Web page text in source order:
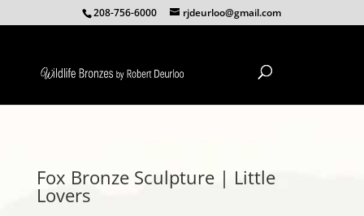
208-756-6000 rjdeurloo@gmail.com
Fox Bronze Sculpture | Little
Lovers